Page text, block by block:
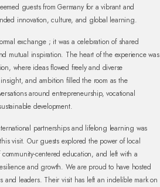
guests from Germany for a vibrant and
innovation, culture, and global learning.
exchange ; it was a celebration of shared
mutual inspiration. The heart of the experience was
where ideas flowed freely and diverse
and ambition filled the room as the
around entrepreneurship, vocational
development.
partnerships and lifelong learning was
visit. Our guests explored the power of local
centered education, and left with a
and growth. We are proud to have hosted
and leaders. Their visit has left an indelible mark on